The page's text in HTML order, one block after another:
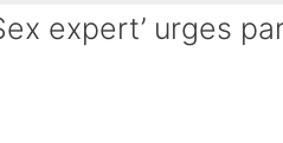
expert’ urges